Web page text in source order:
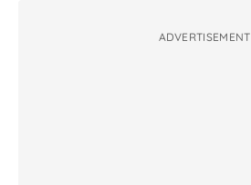
ADVERTISEMENT